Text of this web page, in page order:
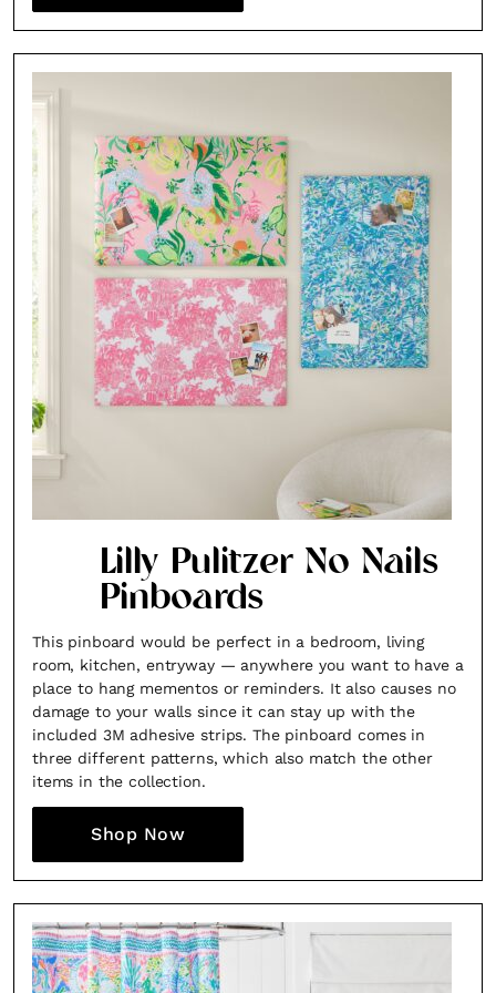
Lilly Pulitzer No Nails
Pinboards
This pinboard would be perfect in a bedroom, living
room, kitchen, entryway — anywhere you want to have a
place to hang mementos or reminders. It also causes no
damage to your walls since it can stay up with the
included 3M adhesive strips. The pinboard comes in
three different patterns, which also match the other
items in the collection.
Shop Now